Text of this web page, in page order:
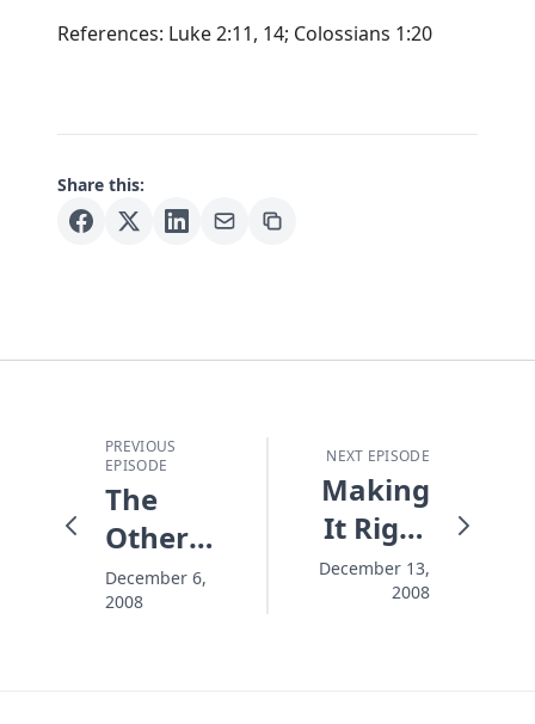
References: Luke 2:11, 14; Colossians 1:20
Share this:
PREVIOUS
EPISODE
The
Other
Christmas
Tree
December 6,
2008
NEXT EPISODE
Making
It Right
At
Christmas
December 13,
2008